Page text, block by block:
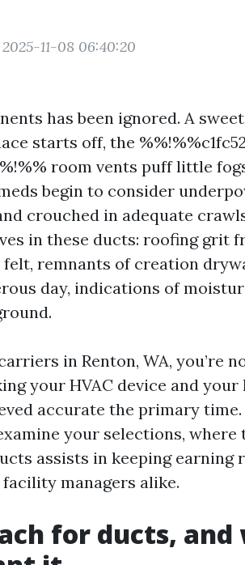
11-08 06:40:20
has been ignored. A
starts off, the
room vents puff little
begin to consider
crouched in adequate
in these ducts: roofing grit
remnants of creation
day, indications of
in Renton, WA, you’re
your HVAC device and your
accurate the primary time.
your selections, where
assists in keeping earning
managers alike.
for ducts, and